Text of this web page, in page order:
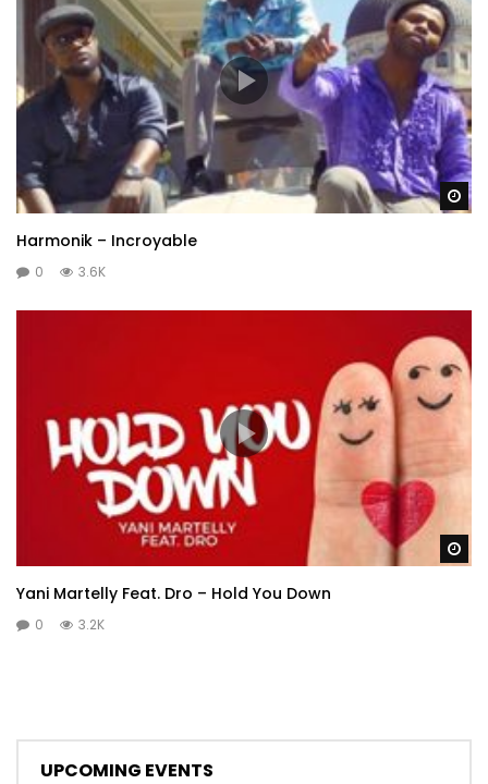
Harmonik – Incroyable
0 3.6K
Yani Martelly Feat. Dro – Hold You Down
0 3.2K
UPCOMING EVENTS